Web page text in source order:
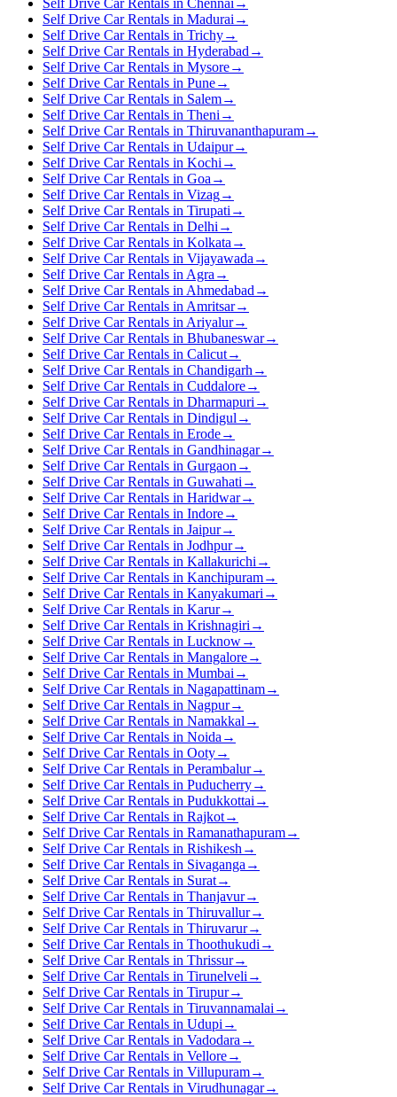
Self Drive Car Rentals in Chennai →
Self Drive Car Rentals in Madurai →
Self Drive Car Rentals in Trichy→
Self Drive Car Rentals in Hyderabad →
Self Drive Car Rentals in Mysore→
Self Drive Car Rentals in Pune→
Self Drive Car Rentals in Salem→
Self Drive Car Rentals in Theni →
Self Drive Car Rentals in Thiruvananthapuram→
Self Drive Car Rentals in Udaipur→
Self Drive Car Rentals in Kochi →
Self Drive Car Rentals in Goa →
Self Drive Car Rentals in Vizag→
Self Drive Car Rentals in Tirupati →
Self Drive Car Rentals in Delhi →
Self Drive Car Rentals in Kolkata →
Self Drive Car Rentals in Vijayawada →
Self Drive Car Rentals in Agra →
Self Drive Car Rentals in Ahmedabad →
Self Drive Car Rentals in Amritsar→
Self Drive Car Rentals in Ariyalur→
Self Drive Car Rentals in Bhubaneswar→
Self Drive Car Rentals in Calicut→
Self Drive Car Rentals in Chandigarh →
Self Drive Car Rentals in Cuddalore→
Self Drive Car Rentals in Dharmapuri →
Self Drive Car Rentals in Dindigul →
Self Drive Car Rentals in Erode→
Self Drive Car Rentals in Gandhinagar→
Self Drive Car Rentals in Gurgaon →
Self Drive Car Rentals in Guwahati →
Self Drive Car Rentals in Haridwar→
Self Drive Car Rentals in Indore→
Self Drive Car Rentals in Jaipur→
Self Drive Car Rentals in Jodhpur→
Self Drive Car Rentals in Kallakurichi →
Self Drive Car Rentals in Kanchipuram→
Self Drive Car Rentals in Kanyakumari →
Self Drive Car Rentals in Karur→
Self Drive Car Rentals in Krishnagiri →
Self Drive Car Rentals in Lucknow→
Self Drive Car Rentals in Mangalore→
Self Drive Car Rentals in Mumbai →
Self Drive Car Rentals in Nagapattinam→
Self Drive Car Rentals in Nagpur→
Self Drive Car Rentals in Namakkal →
Self Drive Car Rentals in Noida →
Self Drive Car Rentals in Ooty→
Self Drive Car Rentals in Perambalur→
Self Drive Car Rentals in Puducherry→
Self Drive Car Rentals in Pudukkottai →
Self Drive Car Rentals in Rajkot→
Self Drive Car Rentals in Ramanathapuram→
Self Drive Car Rentals in Rishikesh →
Self Drive Car Rentals in Sivaganga →
Self Drive Car Rentals in Surat→
Self Drive Car Rentals in Thanjavur→
Self Drive Car Rentals in Thiruvallur→
Self Drive Car Rentals in Thiruvarur→
Self Drive Car Rentals in Thoothukudi →
Self Drive Car Rentals in Thrissur→
Self Drive Car Rentals in Tirunelveli →
Self Drive Car Rentals in Tirupur→
Self Drive Car Rentals in Tiruvannamalai →
Self Drive Car Rentals in Udupi →
Self Drive Car Rentals in Vadodara →
Self Drive Car Rentals in Vellore→
Self Drive Car Rentals in Villupuram→
Self Drive Car Rentals in Virudhunagar→